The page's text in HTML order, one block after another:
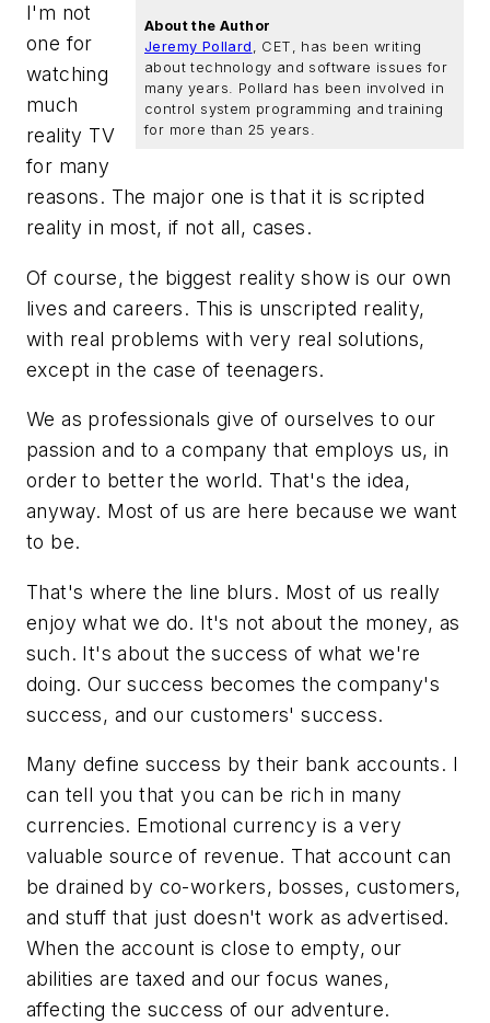
About the Author
Jeremy Pollard , CET, has been writing
about technology and software issues for
many years. Pollard has been involved in
control system programming and training
for more than 25 years.
I'm not
one for
watching
much
reality TV
for many
reasons. The major one is that it is scripted
reality in most, if not all, cases.
Of course, the biggest reality show is our own
lives and careers. This is unscripted reality,
with real problems with very real solutions,
except in the case of teenagers.
We as professionals give of ourselves to our
passion and to a company that employs us, in
order to better the world. That's the idea,
anyway. Most of us are here because we want
to be.
That's where the line blurs. Most of us really
enjoy what we do. It's not about the money, as
such. It's about the success of what we're
doing. Our success becomes the company's
success, and our customers' success.
Many define success by their bank accounts. I
can tell you that you can be rich in many
currencies. Emotional currency is a very
valuable source of revenue. That account can
be drained by co-workers, bosses, customers,
and stuff that just doesn't work as advertised.
When the account is close to empty, our
abilities are taxed and our focus wanes,
affecting the success of our adventure.